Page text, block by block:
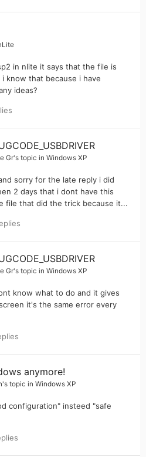
in nlite it says that the file is
know that because i have
ideas?
Gr's topic in Windows XP
sorry for the late reply i did
2 days that i dont have this
file that did the trick because it...
Gr's topic in Windows XP
know what to do and it gives
it's the same error every
anymore!
's topic in Windows XP
configuration" insteed "safe